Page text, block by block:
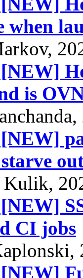
when
is
Kulik,
CI jobs